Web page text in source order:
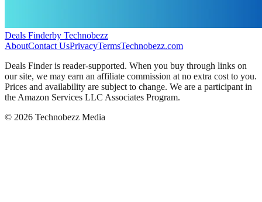
Deals Finderby Technobezz
AboutContact UsPrivacyTermsTechnobezz.com
Deals Finder is reader-supported. When you buy through links on
our site, we may earn an affiliate commission at no extra cost to you.
Prices and availability are subject to change. We are a participant in
the Amazon Services LLC Associates Program.
© 2026 Technobezz Media